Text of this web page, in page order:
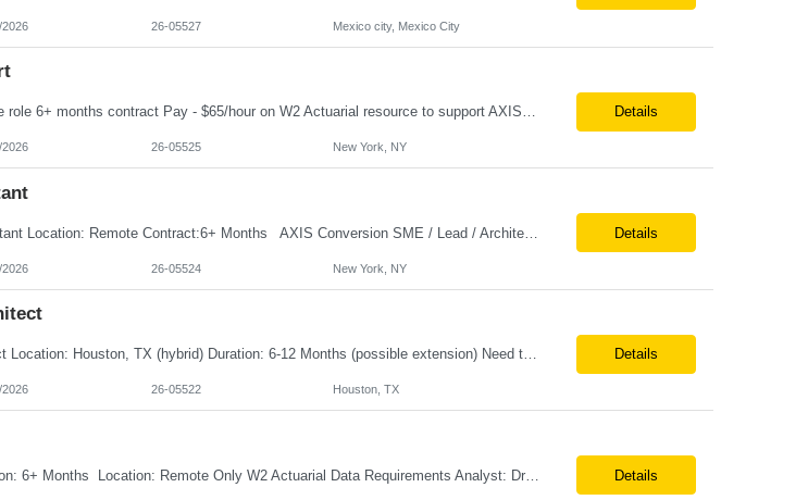
2026 26-05527 Mexico city, Mexico City
AXIS Conversion Support Remote role 6+ months contract Pay - $65/hour on W2 Actuarial resource to support AXIS conversion Build, QA, and reconciliations versus legacy CASE /Prophet models. Axis model development in Regular Life, Universal Life, and/or Asset modules, Actuarial conversions. CASE experience is optional, but beneficial. Details
2026 26-05525 New York, NY
Job Title: Senior Actuarial Consultant Location: Remote Contract:6+ Months AXIS Conversion SME / Lead / Architect: Actuarial team leader to drive AXIS conversion build, testing, and reconciliation. Axis model development in Regular Life, Universal Life, and/or Asset modules, Actuarial conversions. CASE experience is optional, but beneficial. Details
2026 26-05524 New York, NY
Title: AI Architect / Cloud Architect Location: Houston, TX (hybrid) Duration: 6-12 Months (possible extension) Need two professional references and LinkedIn profile to submit the resume. Requirement: 10+ years of experience in software engineering, architecture, and enterprise application delivery. 5+ years of hands-on Azure/Google cloud architecture experience. 3+ years of ... Details
2026 26-05522 Houston, TX
Role: Actuarial Consultant Duration: 6+ Months Location: Remote Only W2 Actuarial Data Requirements Analyst: Drive the integration of Actuarial and Data teams to align on actuarial data requirements and complete “Source to target” data mapping between AXIS and Admin System Platforms. Experience working with life or annuity actuarial model input data, incl... Details